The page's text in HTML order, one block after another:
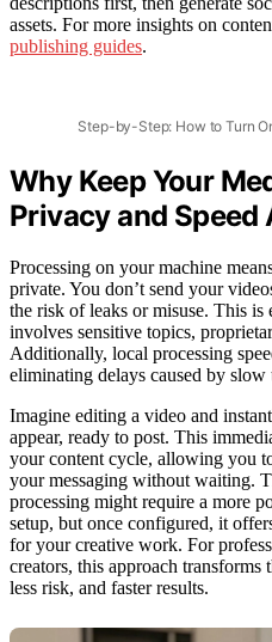
assets. For more insights on
publishing guides.
Step-by-Step: How to Turn
Why Keep Your
Privacy and Speed
Processing on your machine
private. You don’t send your
the risk of leaks or misuse. This
involves sensitive topics,
Additionally, local processing
eliminating delays caused by slow
Imagine editing a video and
appear, ready to post. This
your content cycle, allowing you
your messaging without waiting.
processing might require a more
setup, but once configured, it
for your creative work. For
creators, this approach
less risk, and faster results.